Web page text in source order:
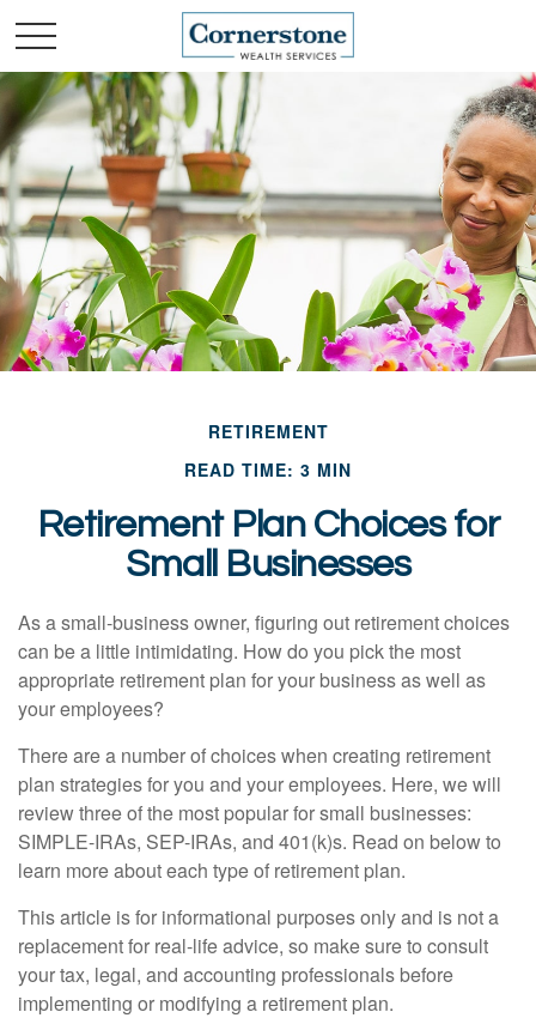
RETIREMENT
READ TIME: 3 MIN
Retirement Plan Choices for
Small Businesses
As a small-business owner, figuring out retirement choices
can be a little intimidating. How do you pick the most
appropriate retirement plan for your business as well as
your employees?
There are a number of choices when creating retirement
plan strategies for you and your employees. Here, we will
review three of the most popular for small businesses:
SIMPLE-IRAs, SEP-IRAs, and 401(k)s. Read on below to
learn more about each type of retirement plan.
This article is for informational purposes only and is not a
replacement for real-life advice, so make sure to consult
your tax, legal, and accounting professionals before
implementing or modifying a retirement plan.